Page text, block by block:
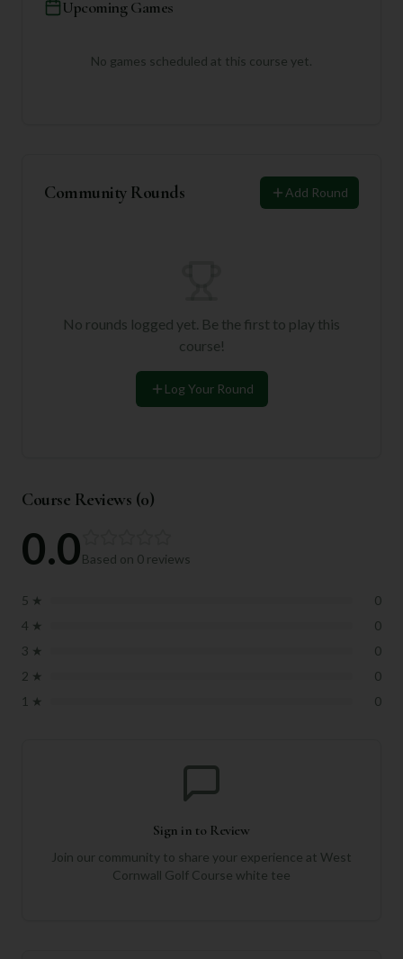
Upcoming Games
No games scheduled at this course yet.
Community Rounds Add Round
No rounds logged yet. Be the first to play this
course!
Log Your Round
Course Reviews (0)
0.0Based on 0 reviews
5 ★
0
4 ★
0
3 ★
0
2 ★
0
1 ★ 0
Sign in to Review
Join our community to share your experience at West
Cornwall Golf Course white tee